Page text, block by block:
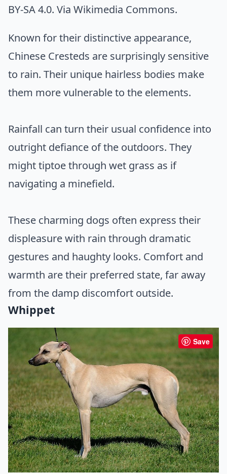
BY-SA 4.0. Via Wikimedia Commons.
Known for their distinctive appearance,
Chinese Cresteds are surprisingly sensitive
to rain. Their unique hairless bodies make
them more vulnerable to the elements.
Rainfall can turn their usual confidence into
outright defiance of the outdoors. They
might tiptoe through wet grass as if
navigating a minefield.
These charming dogs often express their
displeasure with rain through dramatic
gestures and haughty looks. Comfort and
warmth are their preferred state, far away
from the damp discomfort outside.
Whippet
Save